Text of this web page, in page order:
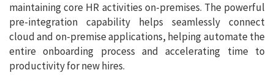
maintaining core HR activities on-premises. The powerful
pre-integration capability helps seamlessly connect
cloud and on-premise applications, helping automate the
entire onboarding process and accelerating time to
productivity for new hires.